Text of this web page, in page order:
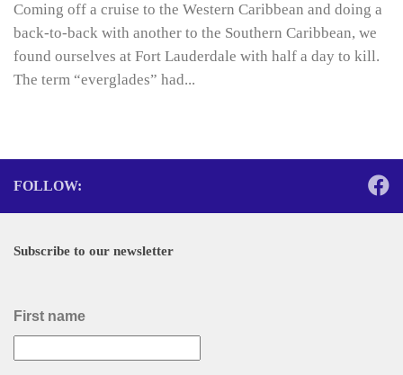
Coming off a cruise to the Western Caribbean and doing a
back-to-back with another to the Southern Caribbean, we
found ourselves at Fort Lauderdale with half a day to kill.
The term “everglades” had...
FOLLOW:
Subscribe to our newsletter
First name